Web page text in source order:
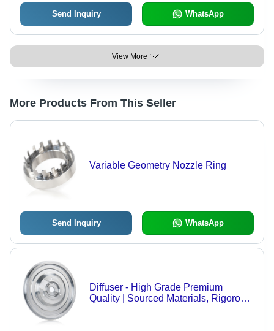
Send Inquiry WhatsApp
View More
More Products From This Seller
Variable Geometry Nozzle Ring
Send Inquiry WhatsApp
Diffuser - High Grade Premium
Quality | Sourced Materials, Rigorous